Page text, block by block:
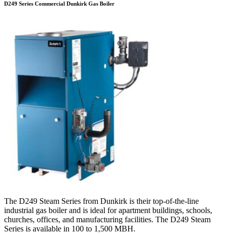
D249 Series Commercial Dunkirk Gas Boiler
The D249 Steam Series from Dunkirk is their top-of-the-line
industrial gas boiler and is ideal for apartment buildings, schools,
churches, offices, and manufacturing facilities. The D249 Steam
Series is available in 100 to 1,500 MBH.